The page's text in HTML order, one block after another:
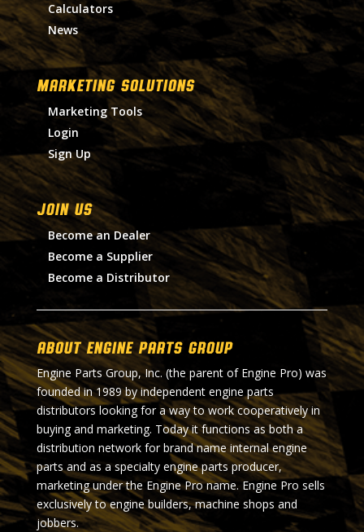
Calculators
News
MARKETING SOLUTIONS
Marketing Tools
Login
Sign Up
Join Us
Become an Dealer
Become a Supplier
Become a Distributor
About Engine Parts Group
Engine Parts Group, Inc. (the parent of Engine Pro) was
founded in 1989 by independent engine parts
distributors looking for a way to work cooperatively in
buying and marketing. Today it functions as both a
distribution network for brand name internal engine
parts and as a specialty engine parts producer,
marketing under the Engine Pro name. Engine Pro sells
exclusively to engine builders, machine shops and
jobbers.